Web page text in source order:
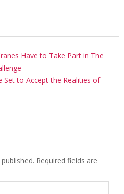
Have to Take Part in The
Set to Accept the Realities of
Required fields are